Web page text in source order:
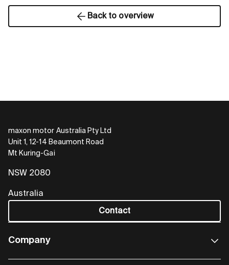
Back to overview
maxon motor Australia Pty Ltd
Unit 1, 12-14 Beaumont Road
Mt Kuring-Gai
NSW 2080
Australia
Contact
Company